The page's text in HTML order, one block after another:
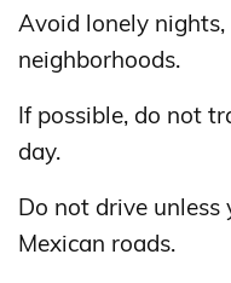
Avoid lonely nights,
neighborhoods.
If possible, do not
day.
Do not drive unless
Mexican roads.